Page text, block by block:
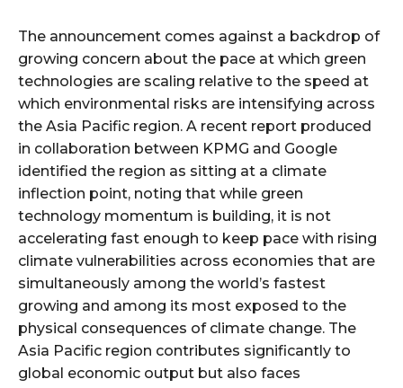
The announcement comes against a backdrop of
growing concern about the pace at which green
technologies are scaling relative to the speed at
which environmental risks are intensifying across
the Asia Pacific region. A recent report produced
in collaboration between KPMG and Google
identified the region as sitting at a climate
inflection point, noting that while green
technology momentum is building, it is not
accelerating fast enough to keep pace with rising
climate vulnerabilities across economies that are
simultaneously among the world’s fastest
growing and among its most exposed to the
physical consequences of climate change. The
Asia Pacific region contributes significantly to
global economic output but also faces